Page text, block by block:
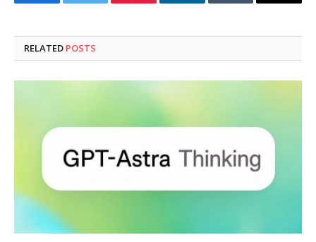
RELATED POSTS